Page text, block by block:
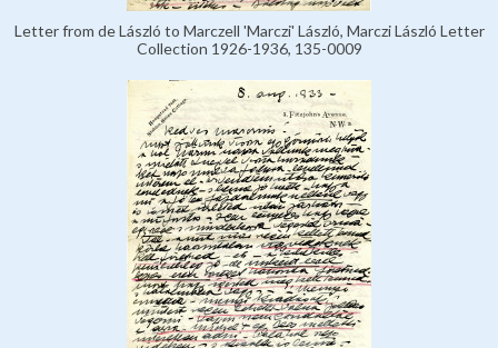
Letter from de László to Marczell 'Marczi' László, Marczi László Letter
Collection 1926-1936, 135-0009